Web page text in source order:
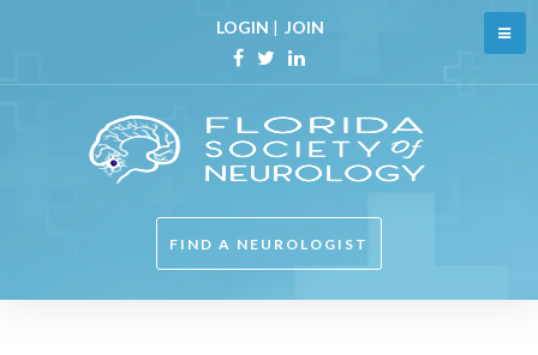
content
LOGIN | JOIN
Facebook
TwitterLinkedin
FIND A NEUROLOGIST